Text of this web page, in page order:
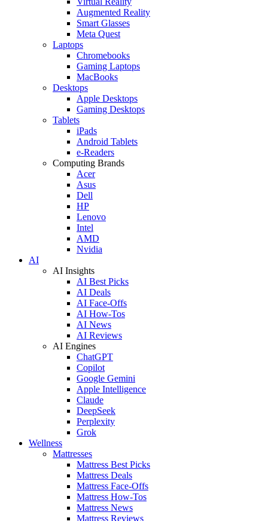
Augmented Reality
Smart Glasses
Meta Quest
Laptops
Chromebooks
Gaming Laptops
MacBooks
Desktops
Apple Desktops
Gaming Desktops
Tablets
iPads
Android Tablets
e-Readers
Computing Brands
Acer
Asus
Dell
HP
Lenovo
Intel
AMD
Nvidia
AI
AI Insights
AI Best Picks
AI Deals
AI Face-Offs
AI How-Tos
AI News
AI Reviews
AI Engines
ChatGPT
Copilot
Google Gemini
Apple Intelligence
Claude
DeepSeek
Perplexity
Grok
Wellness
Mattresses
Mattress Best Picks
Mattress Deals
Mattress Face-Offs
Mattress How-Tos
Mattress News
Mattress Reviews